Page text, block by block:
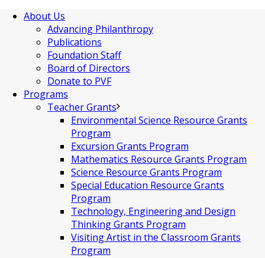
About Us
Advancing Philanthropy
Publications
Foundation Staff
Board of Directors
Donate to PVF
Programs
Teacher Grants
Environmental Science Resource Grants
Program
Excursion Grants Program
Mathematics Resource Grants Program
Science Resource Grants Program
Special Education Resource Grants
Program
Technology, Engineering and Design
Thinking Grants Program
Visiting Artist in the Classroom Grants
Program